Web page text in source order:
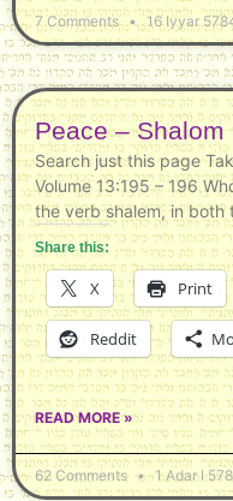
7 Comments 16 Iyyar
Peace – Shalom
Search just this page
Volume 13:195 – 196
the verb shalem, in both
Share this:
X Print
Reddit
READ MORE »
62 Comments 1 Adar I